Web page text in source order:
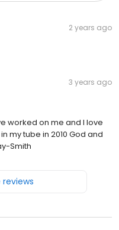
2 years ago
3 years ago
worked on me and I love
my tube in 2010 God and
Smith
reviews